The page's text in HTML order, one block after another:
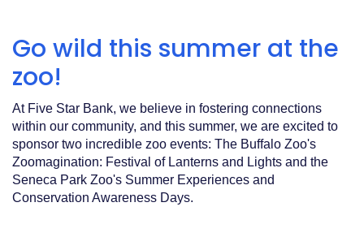
Go wild this summer at the
zoo!
At Five Star Bank, we believe in fostering connections
within our community, and this summer, we are excited to
sponsor two incredible zoo events: The Buffalo Zoo's
Zoomagination: Festival of Lanterns and Lights and the
Seneca Park Zoo's Summer Experiences and
Conservation Awareness Days.